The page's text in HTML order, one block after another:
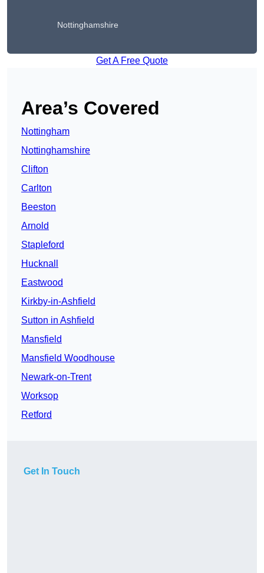
Nottinghamshire
Get A Free Quote
Area’s Covered
Nottingham
Nottinghamshire
Clifton
Carlton
Beeston
Arnold
Stapleford
Hucknall
Eastwood
Kirkby-in-Ashfield
Sutton in Ashfield
Mansfield
Mansfield Woodhouse
Newark-on-Trent
Worksop
Retford
Get In Touch